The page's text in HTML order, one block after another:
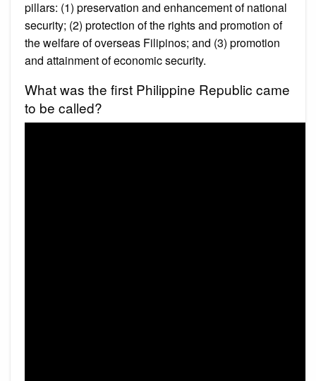
pillars: (1) preservation and enhancement of national
security; (2) protection of the rights and promotion of
the welfare of overseas Filipinos; and (3) promotion
and attainment of economic security.
What was the first Philippine Republic came
to be called?